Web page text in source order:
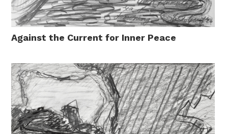
Against the Current for Inner Peace